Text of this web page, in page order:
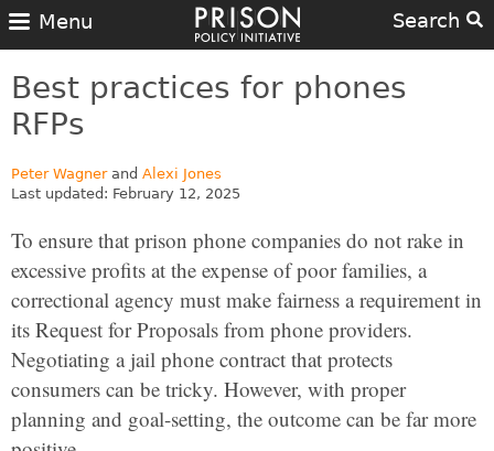
Search
Menu
Best practices for phones
RFPs
Peter Wagnerand Alexi Jones
Last updated: February 12, 2025
To ensure that prison phone companies do not rake in
excessive profits at the expense of poor families, a
correctional agency must make fairness a requirement in
its Request for Proposals from phone providers.
Negotiating a jail phone contract that protects
consumers can be tricky. However, with proper
planning and goal-setting, the outcome can be far more